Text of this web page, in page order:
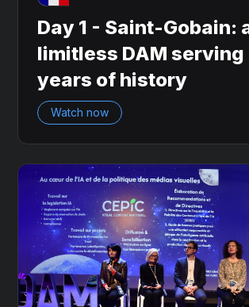
Day 1 - Saint-Gobain:
limitless DAM
years of history
Watch now